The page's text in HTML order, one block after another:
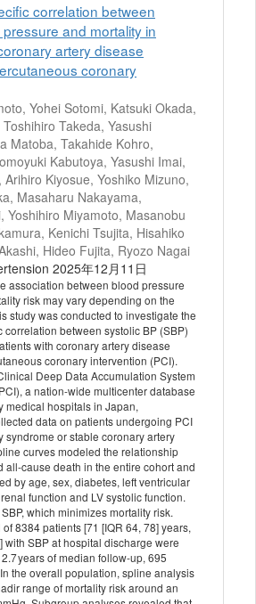
correlation between
and mortality in
artery disease
coronary
Yohei Sotomi, Katsuki Okada,
Takeda, Yasushi
Matoba, Takahide Kohro,
Kabutoya, Yasushi Imai,
Arihiro Kiyosue, Yoshiko Mizuno,
Masaharu Nakayama,
Yoshihiro Miyamoto, Masanobu
Kenichi Tsujita, Hisahiko
Hideo Fujita, Ryozo Nagai
2025年12月11日
association between blood pressure
risk may vary depending on the
study was conducted to investigate the
between systolic BP (SBP)
with coronary artery disease
coronary intervention (PCI).
Deep Data Accumulation System
a nation-wide multicenter database
medical hospitals in Japan,
data on patients undergoing PCI
syndrome or stable coronary artery
curves modeled the relationship
all-cause death in the entire cohort and
by age, sex, diabetes, left ventricular
function and LV systolic function.
which minimizes mortality risk.
of 8384 patients [71 [IQR 64, 78] years,
with SBP at hospital discharge were
years of median follow-up, 695
the overall population, spline analysis
range of mortality risk around an